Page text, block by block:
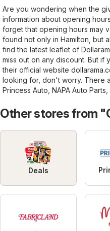
Are you wondering when the
information about opening
forget that opening hours may
found not only in Hamilton, but
find the latest leaflet of
miss out on any discount. But if
their official website
looking for, don't worry. There
Princess Auto NAPA Auto Parts
Other stores from
Deals